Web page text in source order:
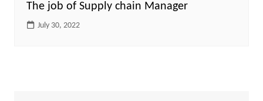
The job of Supply chain Manager
July 30, 2022